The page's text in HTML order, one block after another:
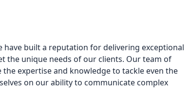
have built a reputation for delivering exceptional
the unique needs of our clients. Our team of
expertise and knowledge to tackle even the
on our ability to communicate complex